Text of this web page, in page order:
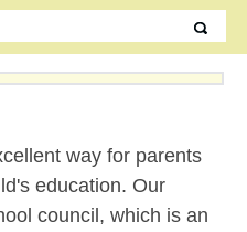
way for parents
education. Our
council, which is an